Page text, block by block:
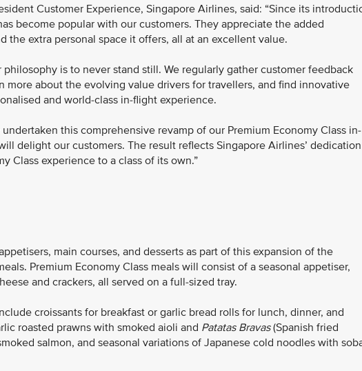
Customer Experience, Singapore Airlines, said: “Since its
become popular with our customers. They appreciate the added
the extra personal space it offers, all at an excellent value.
is to never stand still. We regularly gather customer feedback
more about the evolving value drivers for travellers, and find innovative
and world-class in-flight experience.
this comprehensive revamp of our Premium Economy Class in-
delight our customers. The result reflects Singapore Airlines’ dedication
Class experience to a class of its own.”
main courses, and desserts as part of this expansion of the
Premium Economy Class meals will consist of a seasonal appetiser,
and crackers, all served on a full-sized tray.
croissants for breakfast or garlic bread rolls for lunch, dinner, and
roasted prawns with smoked aioli and Patatas Bravas(Spanish fried
salmon, and seasonal variations of Japanese cold noodles with